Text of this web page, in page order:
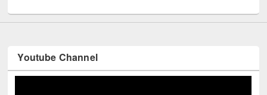
Youtube Channel